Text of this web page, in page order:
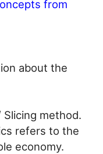
from
about the
method.
refers to the
economy.